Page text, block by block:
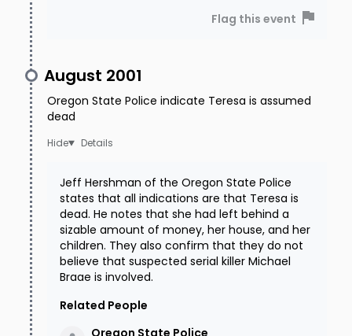
Flag this event
August 2001
Oregon State Police indicate Teresa is assumed
dead
Details
Jeff Hershman of the Oregon State Police
states that all indications are that Teresa is
dead. He notes that she had left behind a
sizable amount of money, her house, and her
children. They also confirm that they do not
believe that suspected serial killer Michael
Braae is involved.
Related People